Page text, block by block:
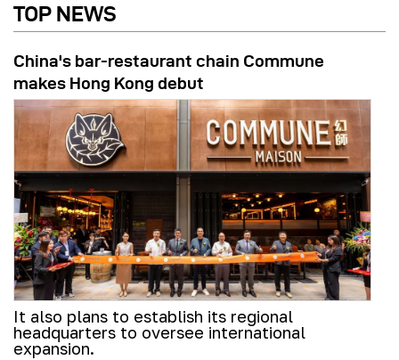
TOP NEWS
China's bar-restaurant chain Commune
makes Hong Kong debut
It also plans to establish its regional
headquarters to oversee international
expansion.